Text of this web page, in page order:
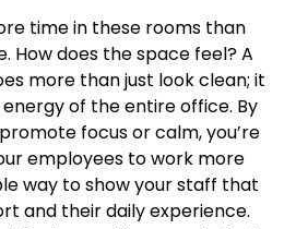
time in these rooms than
How does the space feel? A
more than just look clean; it
of the entire office. By
focus or calm, you’re
employees to work more
way to show your staff that
and their daily experience.